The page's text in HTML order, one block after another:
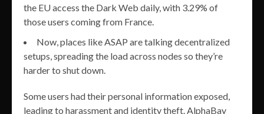
the EU access the Dark Web daily, with 3.29% of
those users coming from France.
Now, places like ASAP are talking decentralized
setups, spreading the load across nodes so they’re
harder to shut down.
Some users had their personal information exposed,
leading to harassment and identity theft. AlphaBay